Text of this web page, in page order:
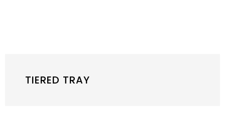
TIERED TRAY